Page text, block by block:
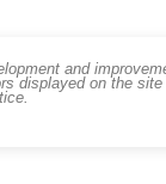
and
displayed on the